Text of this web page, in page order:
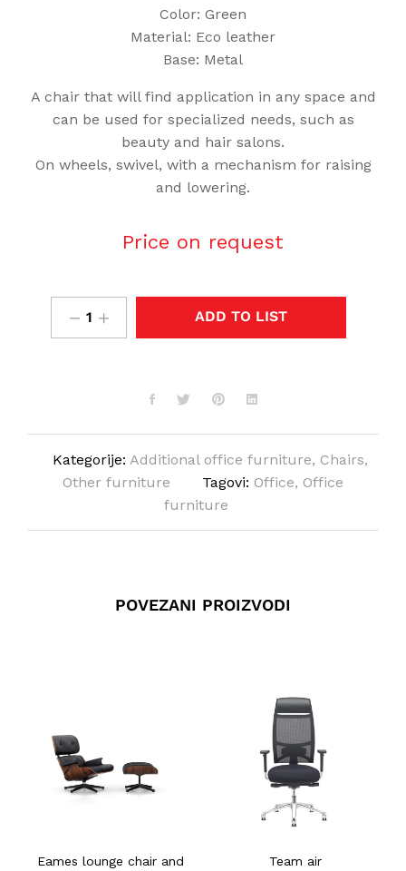
Color: Green
Material: Eco leather
Base: Metal
A chair that will find application in any space and
can be used for specialized needs, such as
beauty and hair salons.
On wheels, swivel, with a mechanism for raising
and lowering.
Price on request
ADD TO LIST
Kategorije: Additional office furniture, Chairs,
Other furniture
Tagovi: Office, Office
furniture
POVEZANI PROIZVODI
Eames lounge chair and
Team air